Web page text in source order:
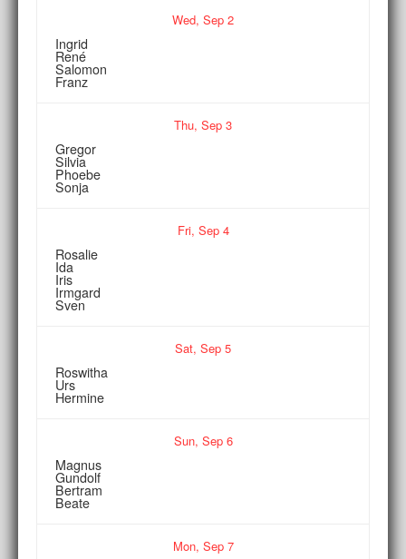
Wed, Sep 2
Ingrid
René
Salomon
Franz
Thu, Sep 3
Gregor
Silvia
Phoebe
Sonja
Fri, Sep4
Rosalie
Ida
Iris
Irmgard
Sven
Sat, Sep 5
Roswitha
Urs
Hermine
Sun, Sep6
Magnus
Gundolf
Bertram
Beate
Mon, Sep7